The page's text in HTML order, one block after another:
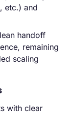
etc.) and
handoff
remaining
scaling
with clear